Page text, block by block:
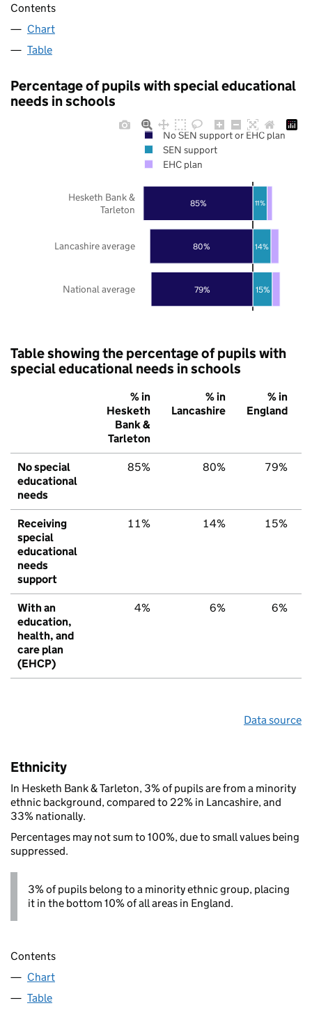
Contents
Chart
Table
Percentage of pupils with special educational
needs in schools
79%
80%
85%
15%
14%
11%
National average
Lancashire average
Hesketh Bank &
Tarleton
No SEN support or EHC plan
SEN support
EHC plan
Table showing the percentage of pupils with
special educational needs in schools
% in
Hesketh
Bank &
Tarleton
% in
Lancashire
% in
England
No special
educational
needs
85% 80% 79%
Receiving
special
educational
needs
support
11% 14% 15%
With an
education,
health, and
care plan
(EHCP)
4% 6% 6%
Data source
Ethnicity
In Hesketh Bank & Tarleton, 3% of pupils are from a minority
ethnic background, compared to 22% in Lancashire, and
33% nationally.
Percentages may not sum to 100%, due to small values being
suppressed.
3% of pupils belong to a minority ethnic group, placing
it in the bottom 10% of all areas in England.
Contents
Chart
Table